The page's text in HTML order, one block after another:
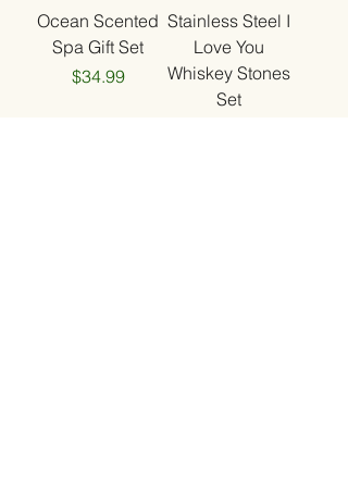
Ocean Scented
Spa Gift Set
Price
$34.99
Stainless Steel I
Love You
Whiskey Stones
Set